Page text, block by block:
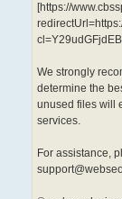
[https://
We strongly
determine the
unused files will
services.
For assistance,